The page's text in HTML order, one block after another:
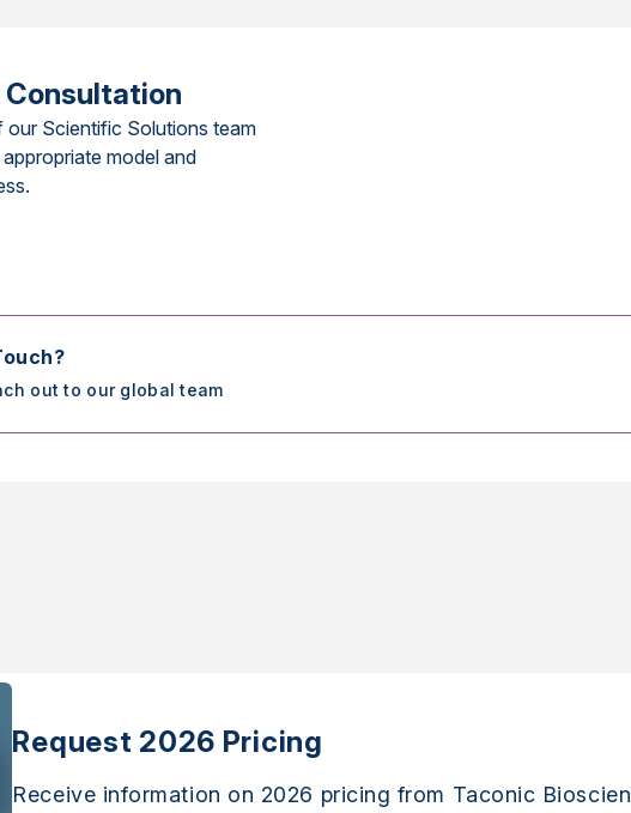
Scientific Solutions team
model and
out to our global team
Request 2026 Pricing
Receive information on 2026 pricing from Taconic